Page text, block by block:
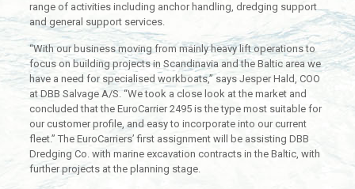
range of activities including anchor handling, dredging support
and general support services.
“With our business moving from mainly heavy lift operations to
focus on building projects in Scandinavia and the Baltic area we
have a need for specialised workboats,” says Jesper Hald, COO
at DBB Salvage A/S. “We took a close look at the market and
concluded that the EuroCarrier 2495 is the type most suitable for
our customer profile, and easy to incorporate into our current
fleet.” The EuroCarriers’ first assignment will be assisting DBB
Dredging Co. with marine excavation contracts in the Baltic, with
further projects at the planning stage.